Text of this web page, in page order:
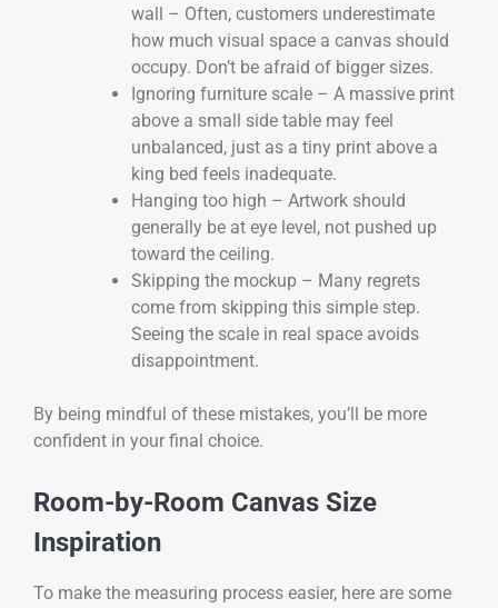
wall – Often, customers underestimate
how much visual space a canvas should
occupy. Don’t be afraid of bigger sizes.
Ignoring furniture scale – A massive print
above a small side table may feel
unbalanced, just as a tiny print above a
king bed feels inadequate.
Hanging too high – Artwork should
generally be at eye level, not pushed up
toward the ceiling.
Skipping the mockup – Many regrets
come from skipping this simple step.
Seeing the scale in real space avoids
disappointment.
By being mindful of these mistakes, you’ll be more
confident in your final choice.
Room-by-Room Canvas Size
Inspiration
To make the measuring process easier, here are some